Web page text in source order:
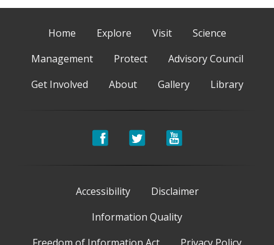
Home Explore Visit
Science
Management
Protect
Advisory Council
Get Involved
About Gallery Library
Accessibility
Disclaimer
Information Quality